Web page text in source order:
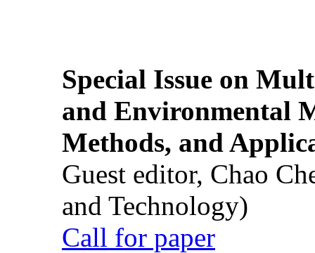
Special Issue on
and Environmental
Methods, and
Guest editor, Chao
and Technology)
Call for paper